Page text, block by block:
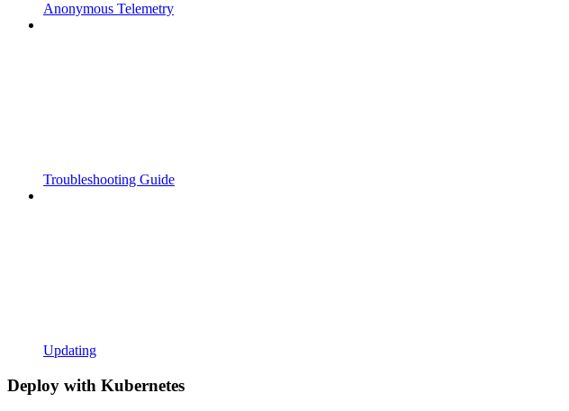
Anonymous Telemetry
Troubleshooting Guide
Updating
Deploy with Kubernetes